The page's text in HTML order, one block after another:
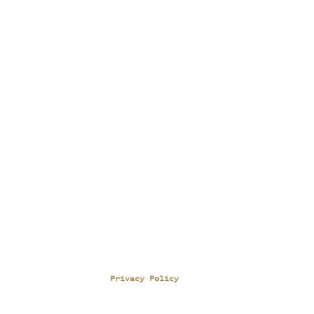
Privacy Policy